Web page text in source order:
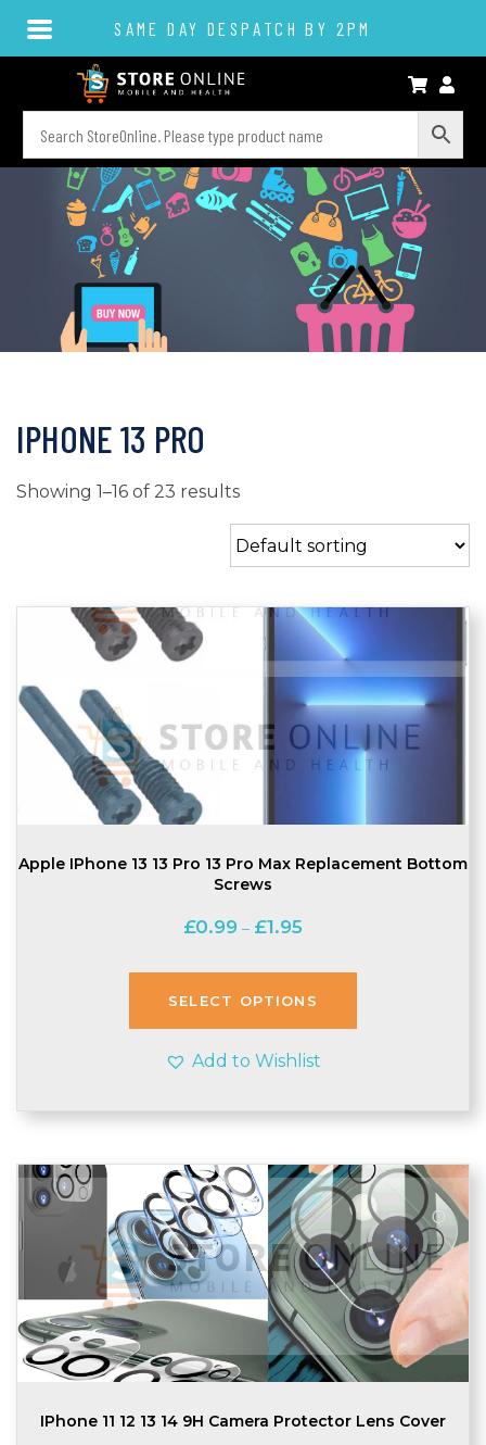
SAME DAY DESPATCH BY 2PM
IPHONE 13 PRO
Showing 1–16 of 23 results
Apple IPhone 13 13 Pro 13 Pro Max Replacement Bottom
Screws
£0.99 – £1.95
£0.99
through
SELECT OPTIONS
Add to Wishlist
IPhone 11 12 13 14 9H Camera Protector Lens Cover